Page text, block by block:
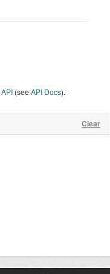
Clear
API (seeAPI Docs).